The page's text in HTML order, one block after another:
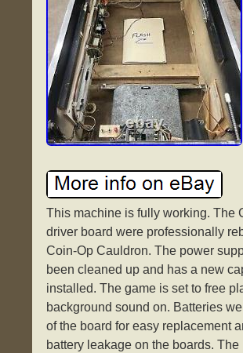
This machine is fully working. The
driver board were professionally
Coin-Op Cauldron. The power
been cleaned up and has a new
installed. The game is set to free
background sound on. Batteries
of the board for easy replacement
battery leakage on the boards.